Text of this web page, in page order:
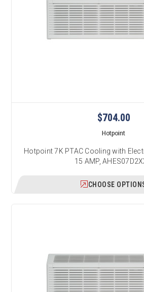
$704.00
Hotpoint
Hotpoint 7K PTAC Cooling with
15 AMP,
CHOOSE